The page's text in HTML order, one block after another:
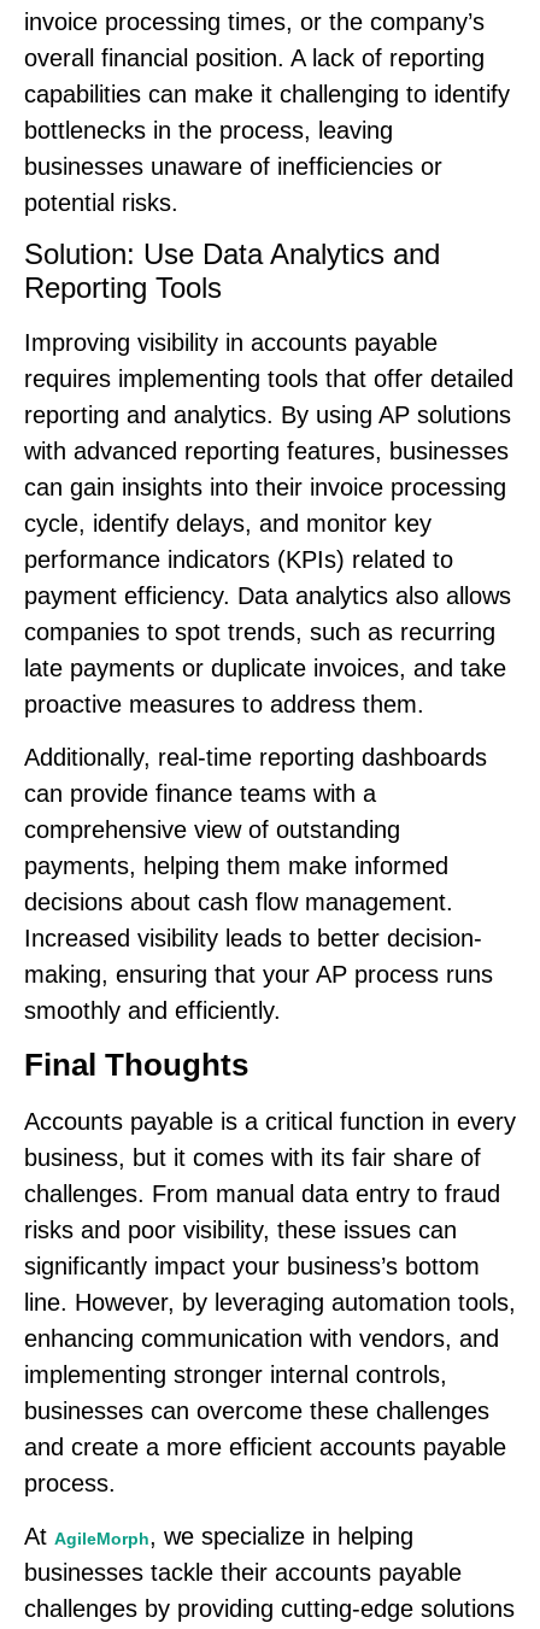
invoice processing times, or the company’s
overall financial position. A lack of reporting
capabilities can make it challenging to identify
bottlenecks in the process, leaving
businesses unaware of inefficiencies or
potential risks.
Solution: Use Data Analytics and
Reporting Tools
Improving visibility in accounts payable
requires implementing tools that offer detailed
reporting and analytics. By using AP solutions
with advanced reporting features, businesses
can gain insights into their invoice processing
cycle, identify delays, and monitor key
performance indicators (KPIs) related to
payment efficiency. Data analytics also allows
companies to spot trends, such as recurring
late payments or duplicate invoices, and take
proactive measures to address them.
Additionally, real-time reporting dashboards
can provide finance teams with a
comprehensive view of outstanding
payments, helping them make informed
decisions about cash flow management.
Increased visibility leads to better decision-
making, ensuring that your AP process runs
smoothly and efficiently.
Final Thoughts
Accounts payable is a critical function in every
business, but it comes with its fair share of
challenges. From manual data entry to fraud
risks and poor visibility, these issues can
significantly impact your business’s bottom
line. However, by leveraging automation tools,
enhancing communication with vendors, and
implementing stronger internal controls,
businesses can overcome these challenges
and create a more efficient accounts payable
process.
At AgileMorph, we specialize in helping
businesses tackle their accounts payable
challenges by providing cutting-edge solutions